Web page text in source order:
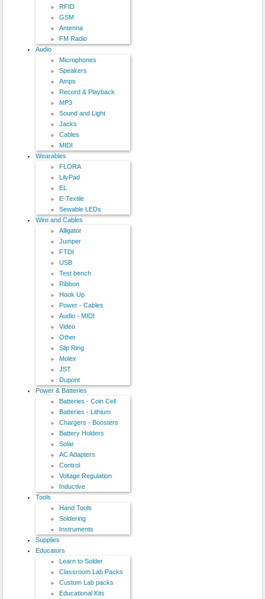
RFID
GSM
Antenna
FM Radio
Audio
Microphones
Speakers
Amps
Record & Playback
MP3
Sound and Light
Jacks
Cables
MIDI
Wearables
FLORA
LilyPad
EL
E-Textile
Sewable LEDs
Wire and Cables
Alligator
Jumper
FTDI
USB
Test bench
Ribbon
Hook Up
Power - Cables
Audio - MIDI
Video
Other
Slip Ring
Molex
JST
Dupont
Power & Batteries
Batteries - Coin Cell
Batteries - Lithium
Chargers - Boosters
Battery Holders
Solar
AC Adapters
Control
Voltage Regulation
Inductive
Tools
Hand Tools
Soldering
Instruments
Supplies
Educators
Learn to Solder
Classroom Lab Packs
Custom Lab packs
Educational Kits